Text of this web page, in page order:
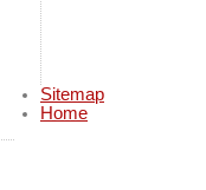
Sitemap
Home